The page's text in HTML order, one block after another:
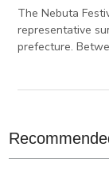
The Nebuta
representative
prefecture.